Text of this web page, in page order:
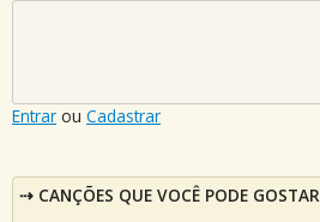
Entrar ou Cadastrar
CANÇÕES QUE VOCÊ PODE GOSTAR